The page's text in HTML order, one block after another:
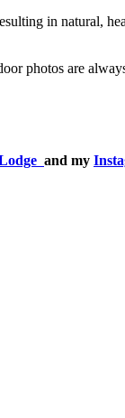
in natural,
photos are
and my